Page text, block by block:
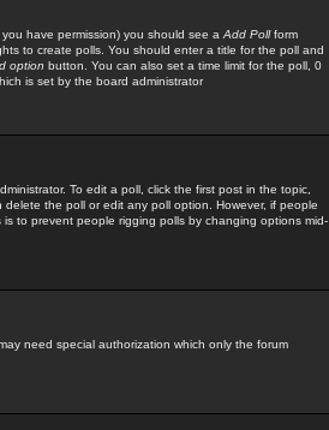
have permission) you should see a Add Pollform
to create polls. You should enter a title for the poll and
option button. You can also set a time limit for the poll, 0
is set by the board administrator
To edit a poll, click the first post in the topic,
the poll or edit any poll option. However, if people
to prevent people rigging polls by changing options mid-
need special authorization which only the forum